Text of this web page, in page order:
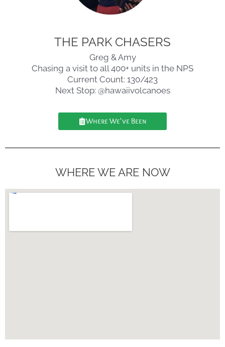
THE PARK CHASERS
Greg & Amy
Chasing a visit to all 400+ units in the NPS
Current Count: 130/423
Next Stop: @hawaiivolcanoes
Where We've Been
WHERE WE ARE NOW